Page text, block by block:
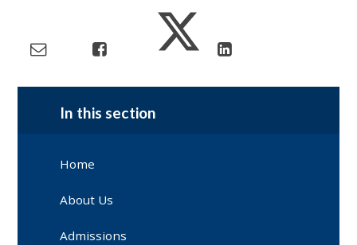
In this section
Home
About Us
Admissions